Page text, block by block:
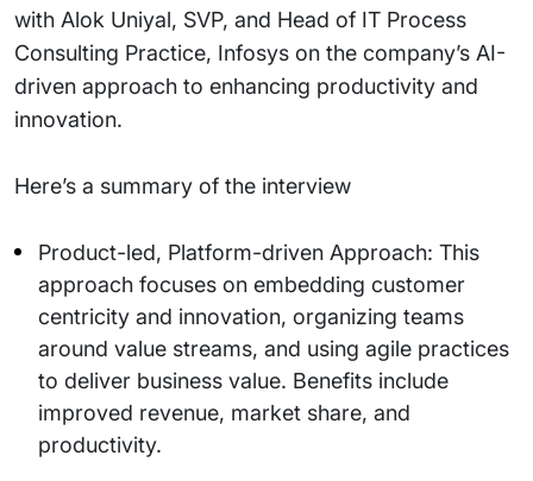
with Alok Uniyal, SVP, and Head of IT Process
Consulting Practice, Infosys on the company’s AI-
driven approach to enhancing productivity and
innovation.
Here’s a summary of the interview
Product-led, Platform-driven Approach: This
approach focuses on embedding customer
centricity and innovation, organizing teams
around value streams, and using agile practices
to deliver business value. Benefits include
improved revenue, market share, and
productivity.